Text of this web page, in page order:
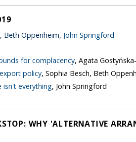
Beth Oppenheim, John Springford
for complacency, Agata
policy, Sophia Besch, Beth
isn't everything, John Springford
WHY 'ALTERNATIVE